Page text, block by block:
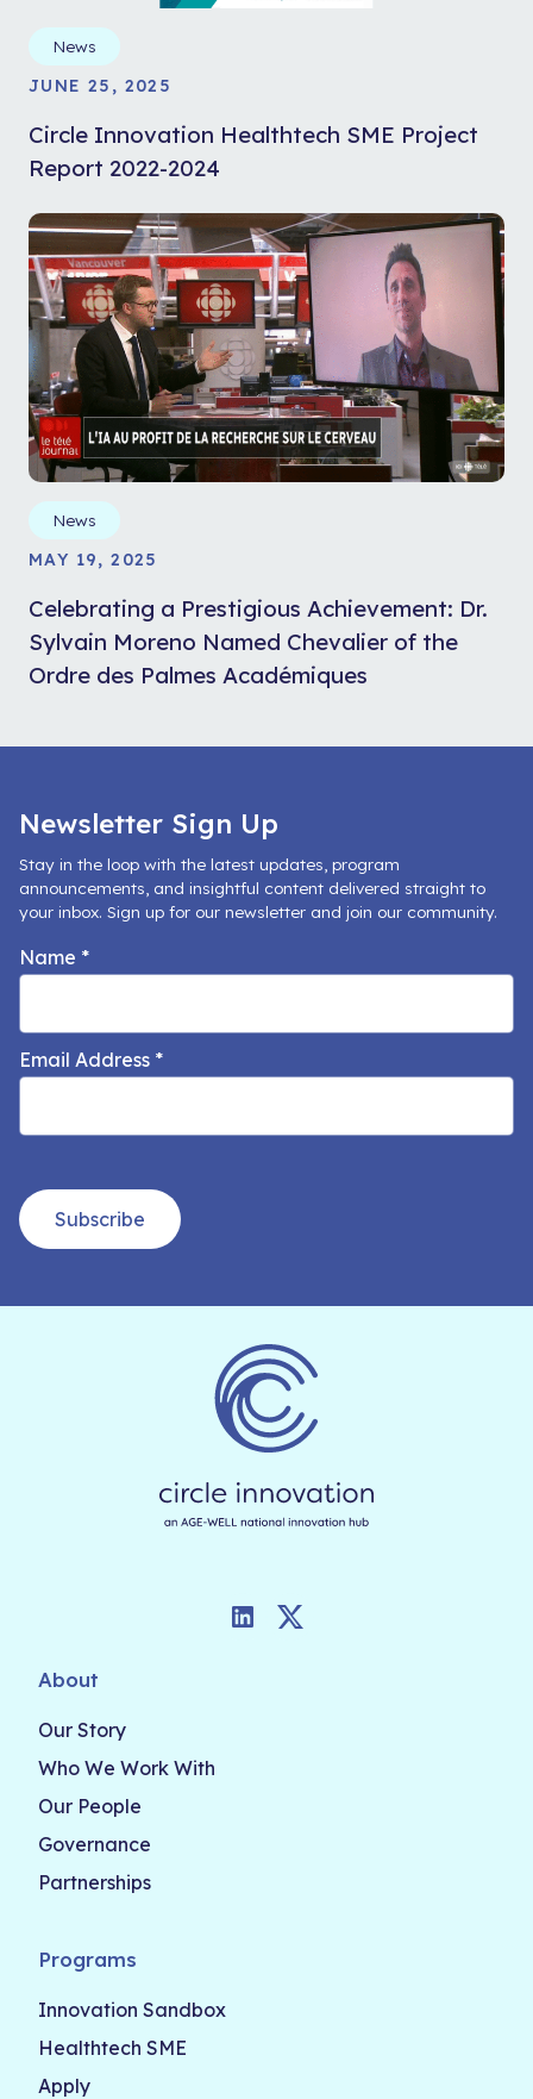
News
JUNE 25, 2025
Circle Innovation Healthtech SME Project
Report 2022-2024
News
MAY 19, 2025
Celebrating a Prestigious Achievement: Dr.
Sylvain Moreno Named Chevalier of the
Ordre des Palmes Académiques
Newsletter Sign Up
Stay in the loop with the latest updates, program
announcements, and insightful content delivered straight to
your inbox. Sign up for our newsletter and join our community.
Name *
Email Address *
Subscribe
LinkedInTwitter
About
Our Story
Who We Work With
Our People
Governance
Partnerships
Programs
Innovation Sandbox
Healthtech SME
Apply